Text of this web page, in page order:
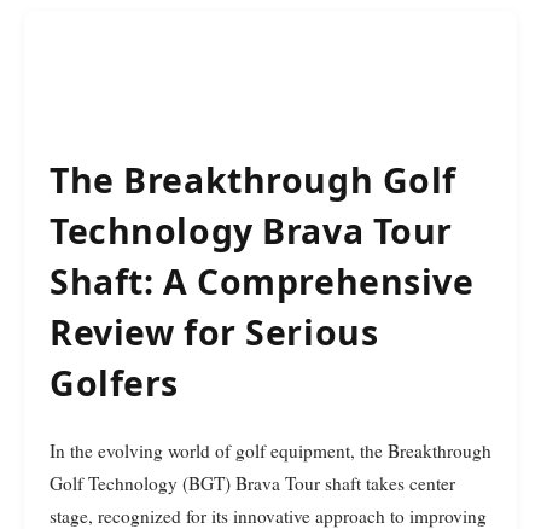
The Breakthrough Golf
Technology Brava Tour
Shaft: A Comprehensive
Review for Serious
Golfers
In the evolving world of golf equipment, the Breakthrough
Golf Technology (BGT) Brava Tour shaft takes center
stage, recognized for its innovative approach to improving